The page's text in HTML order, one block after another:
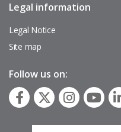
Pie
página
Legal information
Legal Notice
Site map
Follow us on: